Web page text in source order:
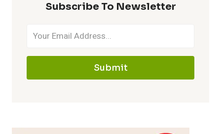
Subscribe To Newsletter
Submit